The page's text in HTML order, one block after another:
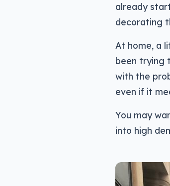
already
decorating
At home, a
been trying
with the
even if it
You may
into high